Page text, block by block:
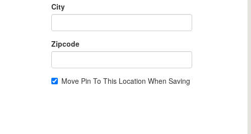
City
Zipcode
Move Pin To This Location When Saving